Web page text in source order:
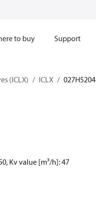
to buy Support
(ICLX) ICLX 027H5204
Kv value [m³/h]: 47